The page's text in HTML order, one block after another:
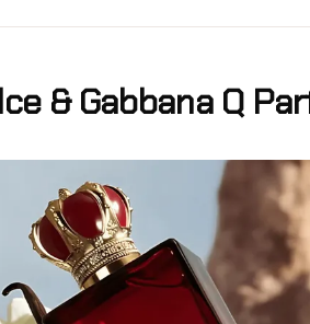
& Gabbana Q